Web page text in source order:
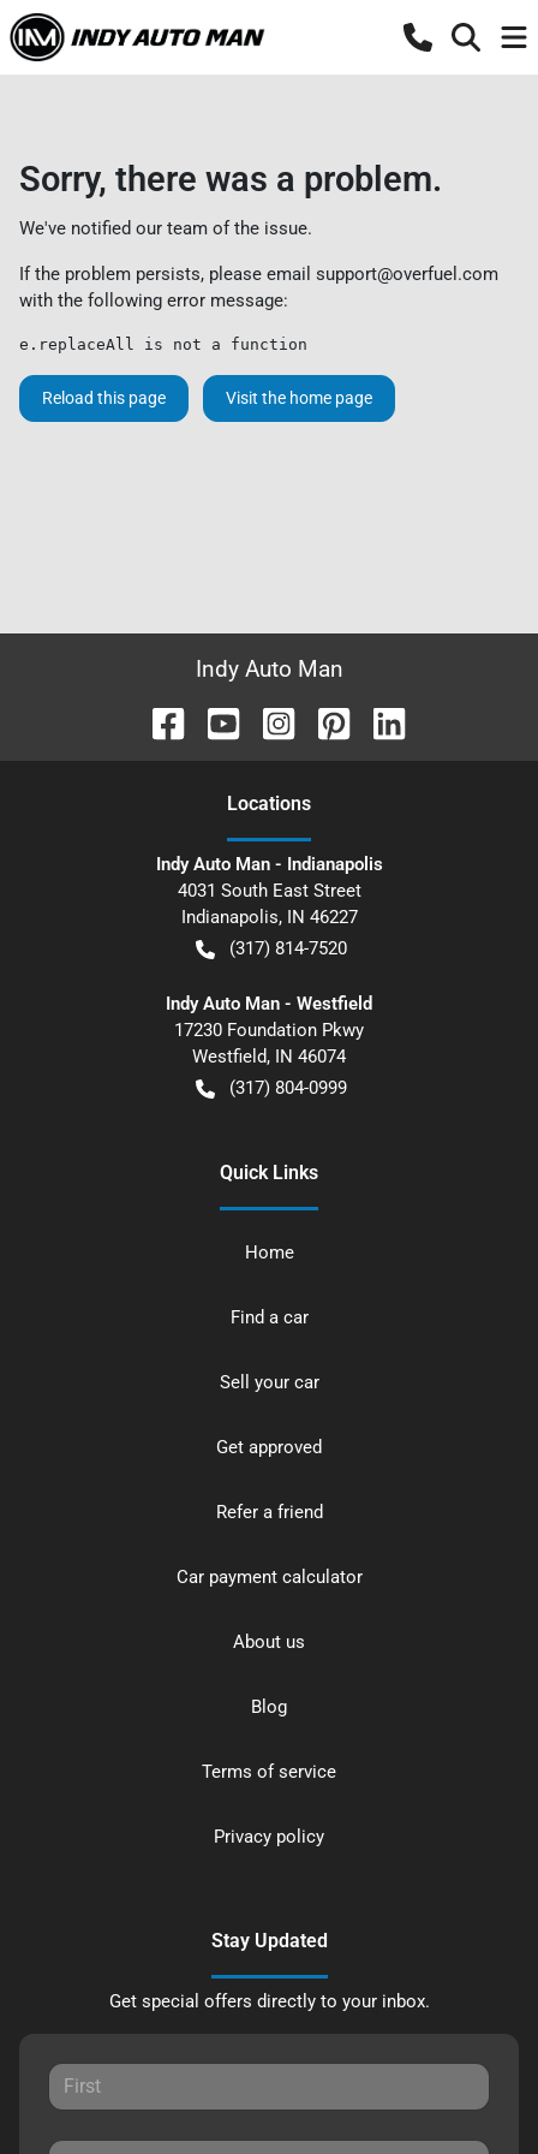
Sorry, there was a problem.
We've notified our team of the issue.
If the problem persists, please email support@overfuel.com
with the following error message:
e.replaceAll is not a function
Reload this page Visit the home page
Indy Auto Man
Locations
Indy Auto Man - Indianapolis
4031 South East Street
Indianapolis, IN 46227
(317) 814-7520
Indy Auto Man - Westfield
17230 Foundation Pkwy
Westfield, IN 46074
(317) 804-0999
Quick Links
Home
Find a car
Sell your car
Get approved
Refer a friend
Car payment calculator
About us
Blog
Terms of service
Privacy policy
Stay Updated
Get special offers directly to your inbox.